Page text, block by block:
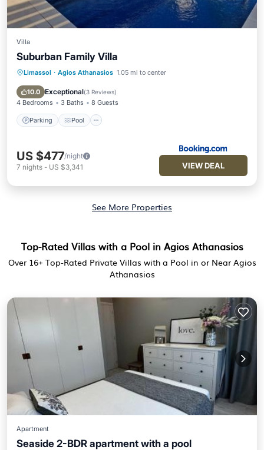
Villa
Suburban Family Villa
Limassol · Agios Athanasios 1.05 mi to center
10.0 Exceptional(3 Reviews)
4 Bedrooms 3 Baths 8 Guests
Parking Pool
Parking Pool
View
Air Conditioner
US $477/night
7 nights - US $3,341 VIEW DEAL
See More Properties
Top-Rated Villas with a Pool in Agios Athanasios
Over 16+ Top-Rated Private Villas with a Pool in or Near Agios
Athanasios
Apartment
Seaside 2-BDR apartment with a pool